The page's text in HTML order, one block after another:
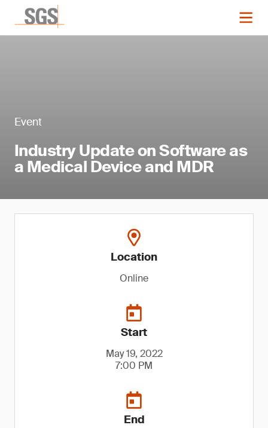
Event
Industry Update on Software as
a Medical Device and MDR
Location
Online
Start
May 19, 2022
7:00 PM
End